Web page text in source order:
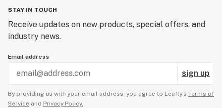
STAY IN TOUCH
Receive updates on new products, special offers, and
industry news.
Email address
sign up
By providing us with your email address, you agree to Leafly’s Terms of
Service and Privacy Policy.